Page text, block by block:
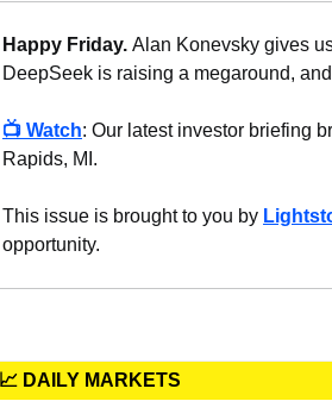
Happy Friday. Alan Konevsky gives
DeepSeek is raising a megaround,
📺 Watch: Our latest investor briefing
Rapids, MI.
This issue is brought to you by
opportunity.
📈 DAILY MARKETS